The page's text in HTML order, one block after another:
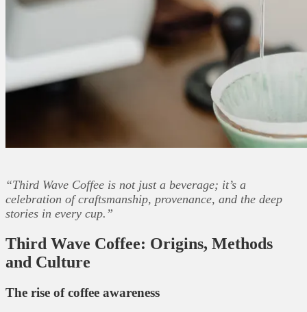
“Third Wave Coffee is not just a beverage; it’s a
celebration of craftsmanship, provenance, and the deep
stories in every cup.”
Third Wave Coffee: Origins, Methods
and Culture
The rise of coffee awareness